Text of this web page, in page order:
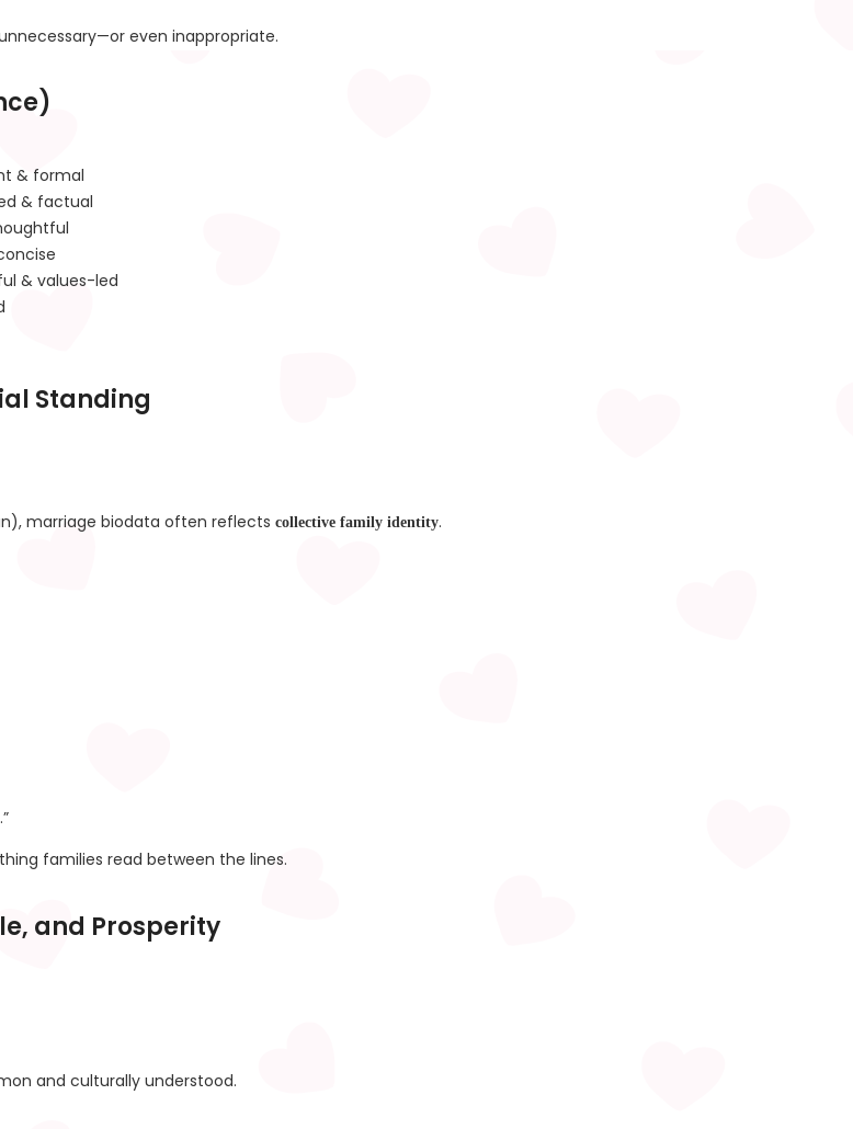
even inappropriate.
& formal
& factual
& values-led
Standing
marriage biodata often reflects collective family identity.
families read between the lines.
and Prosperity
and culturally understood.